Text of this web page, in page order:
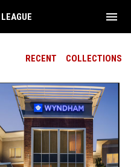
menu
RECENT COLLECTIONS